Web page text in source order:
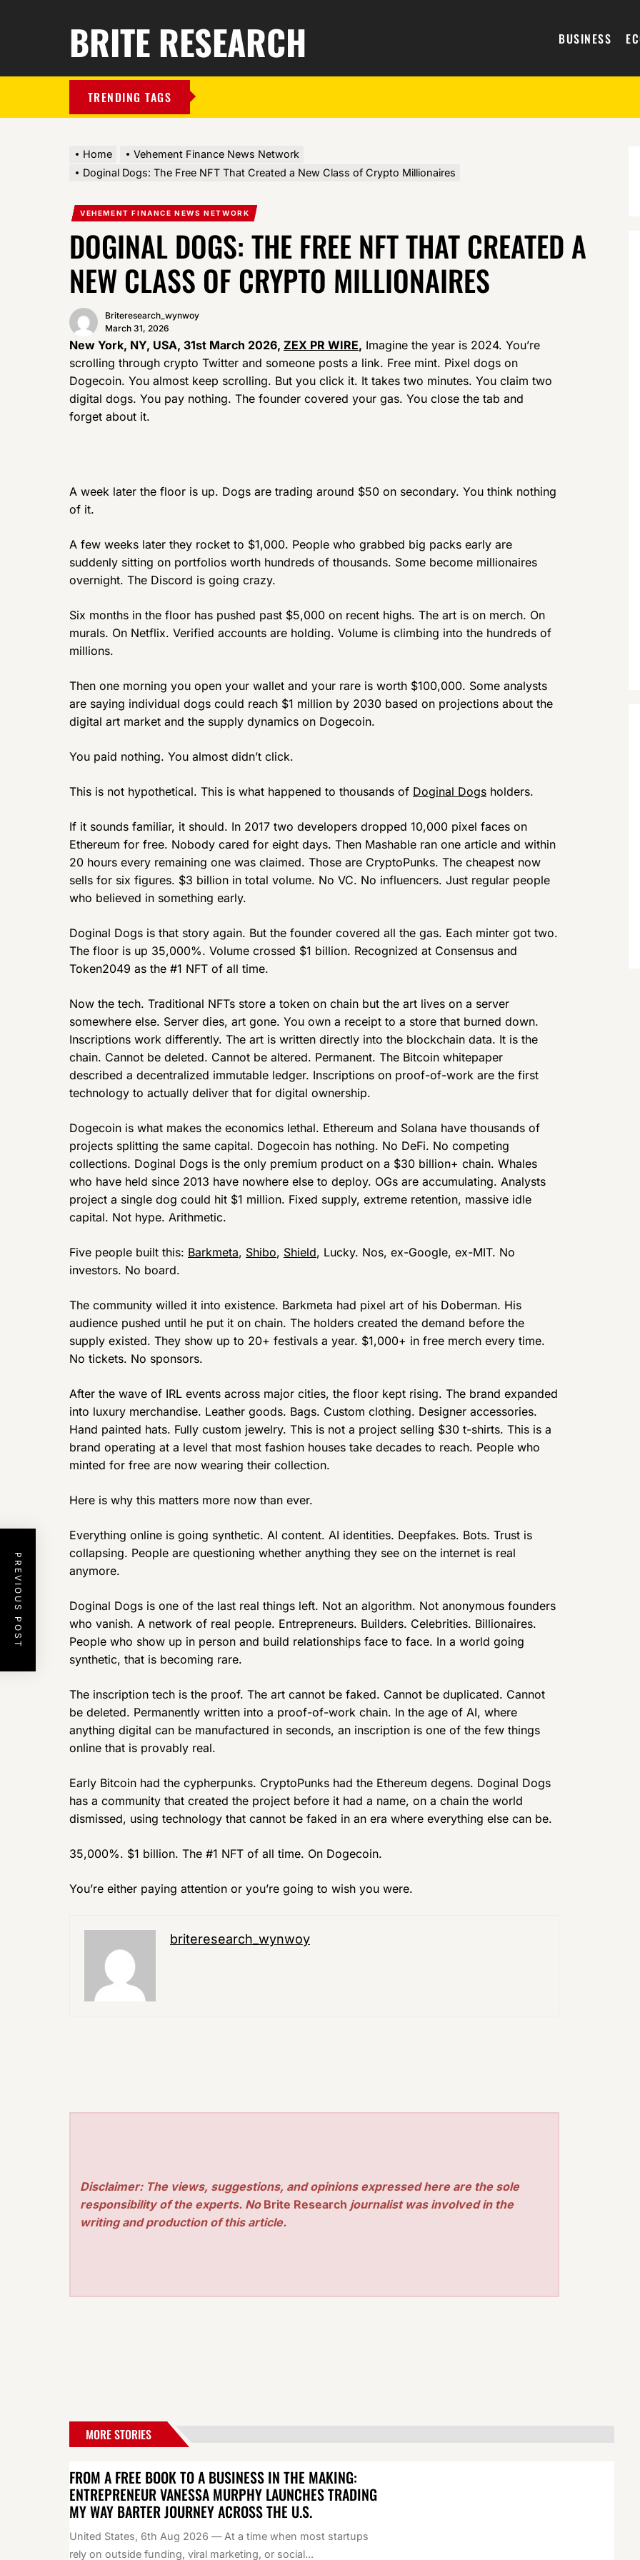
BRITE RESEARCH BUSINESS
TRENDING TAGS
Home
Vehement Finance News Network
Doginal Dogs: The Free NFT That Created a New Class of Crypto Millionaires
VEHEMENT FINANCE NEWS NETWORK
DOGINAL DOGS: THE FREE NFT THAT CREATED A
NEW CLASS OF CRYPTO MILLIONAIRES
Briteresearch_wynwoy
March 31, 2026
New York, NY, USA, 31st March 2026, ZEX PR WIRE, Imagine the year is 2024. You’re
scrolling through crypto Twitter and someone posts a link. Free mint. Pixel dogs on
Dogecoin. You almost keep scrolling. But you click it. It takes two minutes. You claim two
digital dogs. You pay nothing. The founder covered your gas. You close the tab and
forget about it.
A week later the floor is up. Dogs are trading around $50 on secondary. You think nothing
of it.
A few weeks later they rocket to $1,000. People who grabbed big packs early are
suddenly sitting on portfolios worth hundreds of thousands. Some become millionaires
overnight. The Discord is going crazy.
Six months in the floor has pushed past $5,000 on recent highs. The art is on merch. On
murals. On Netflix. Verified accounts are holding. Volume is climbing into the hundreds of
millions.
Then one morning you open your wallet and your rare is worth $100,000. Some analysts
are saying individual dogs could reach $1 million by 2030 based on projections about the
digital art market and the supply dynamics on Dogecoin.
You paid nothing. You almost didn’t click.
This is not hypothetical. This is what happened to thousands of Doginal Dogs holders.
If it sounds familiar, it should. In 2017 two developers dropped 10,000 pixel faces on
Ethereum for free. Nobody cared for eight days. Then Mashable ran one article and within
20 hours every remaining one was claimed. Those are CryptoPunks. The cheapest now
sells for six figures. $3 billion in total volume. No VC. No influencers. Just regular people
who believed in something early.
Doginal Dogs is that story again. But the founder covered all the gas. Each minter got two.
The floor is up 35,000%. Volume crossed $1 billion. Recognized at Consensus and
Token2049 as the #1 NFT of all time.
Now the tech. Traditional NFTs store a token on chain but the art lives on a server
somewhere else. Server dies, art gone. You own a receipt to a store that burned down.
Inscriptions work differently. The art is written directly into the blockchain data. It is the
chain. Cannot be deleted. Cannot be altered. Permanent. The Bitcoin whitepaper
described a decentralized immutable ledger. Inscriptions on proof-of-work are the first
technology to actually deliver that for digital ownership.
Dogecoin is what makes the economics lethal. Ethereum and Solana have thousands of
projects splitting the same capital. Dogecoin has nothing. No DeFi. No competing
collections. Doginal Dogs is the only premium product on a $30 billion+ chain. Whales
who have held since 2013 have nowhere else to deploy. OGs are accumulating. Analysts
project a single dog could hit $1 million. Fixed supply, extreme retention, massive idle
capital. Not hype. Arithmetic.
Five people built this: Barkmeta, Shibo, Shield, Lucky. Nos, ex-Google, ex-MIT. No
investors. No board.
The community willed it into existence. Barkmeta had pixel art of his Doberman. His
audience pushed until he put it on chain. The holders created the demand before the
supply existed. They show up to 20+ festivals a year. $1,000+ in free merch every time.
No tickets. No sponsors.
After the wave of IRL events across major cities, the floor kept rising. The brand expanded
into luxury merchandise. Leather goods. Bags. Custom clothing. Designer accessories.
Hand painted hats. Fully custom jewelry. This is not a project selling $30 t-shirts. This is a
brand operating at a level that most fashion houses take decades to reach. People who
minted for free are now wearing their collection.
Here is why this matters more now than ever.
Everything online is going synthetic. AI content. AI identities. Deepfakes. Bots. Trust is
collapsing. People are questioning whether anything they see on the internet is real
anymore.
Doginal Dogs is one of the last real things left. Not an algorithm. Not anonymous founders
who vanish. A network of real people. Entrepreneurs. Builders. Celebrities. Billionaires.
People who show up in person and build relationships face to face. In a world going
synthetic, that is becoming rare.
The inscription tech is the proof. The art cannot be faked. Cannot be duplicated. Cannot
be deleted. Permanently written into a proof-of-work chain. In the age of AI, where
anything digital can be manufactured in seconds, an inscription is one of the few things
online that is provably real.
Early Bitcoin had the cypherpunks. CryptoPunks had the Ethereum degens. Doginal Dogs
has a community that created the project before it had a name, on a chain the world
dismissed, using technology that cannot be faked in an era where everything else can be.
35,000%. $1 billion. The #1 NFT of all time. On Dogecoin.
You’re either paying attention or you’re going to wish you were.
briteresearch_wynwoy
Disclaimer: The views, suggestions, and opinions expressed here are the sole
responsibility of the experts. No Brite Research journalist was involved in the
writing and production of this article.
PREVIOUS POST
MORE STORIES
FROM A FREE BOOK TO A BUSINESS IN THE MAKING:
ENTREPRENEUR VANESSA MURPHY LAUNCHES TRADING
MY WAY BARTER JOURNEY ACROSS THE U.S.
United States, 6th Aug 2026 — At a time when most startups
rely on outside funding, viral marketing, or social...